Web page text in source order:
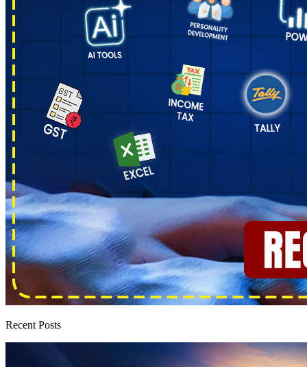
Recent Posts